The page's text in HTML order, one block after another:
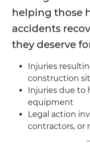
helping those
accidents
they deserve
Injuries
construction
Injuries due to
equipment
Legal action
contractors, or